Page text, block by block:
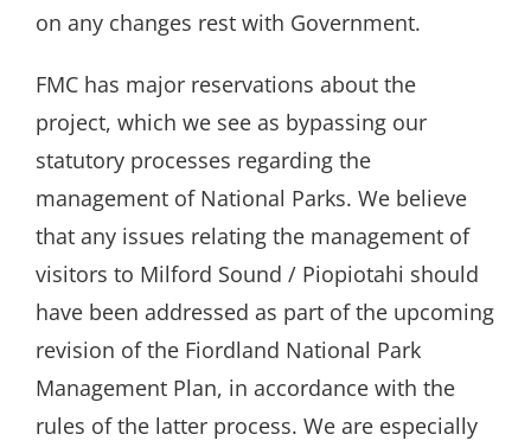
on any changes rest with Government.
FMC has major reservations about the
project, which we see as bypassing our
statutory processes regarding the
management of National Parks. We believe
that any issues relating the management of
visitors to Milford Sound / Piopiotahi should
have been addressed as part of the upcoming
revision of the Fiordland National Park
Management Plan, in accordance with the
rules of the latter process. We are especially